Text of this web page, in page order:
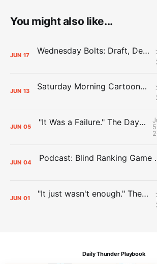
You might also like...
JUN 17 Wednesday Bolts: Draft, Deals, and Domino Effects
JUN 13 Saturday Morning Cartoons: Rejoicing and Weeping
JUN 05 "It Was a Failure." The Days After Report, pt. 2
5,
JUN 04 Podcast:
JUN 01 "It just wasn't enough." The Days After Report, pt. 1
Daily Thunder Playbook